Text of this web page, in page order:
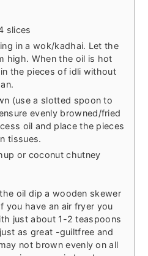
slices
in a wok/kadhai. Let the
high. When the oil is hot
the pieces of idli without
(use a slotted spoon to
evenly browned/fried
oil and place the pieces
tissues.
or coconut chutney
oil dip a wooden skewer
you have an air fryer you
just about 1-2 teaspoons
as great -guiltfree and
not brown evenly on all